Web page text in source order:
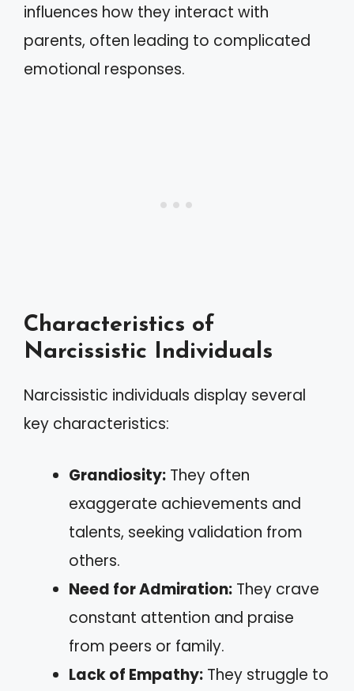
influences how they interact with
parents, often leading to complicated
emotional responses.
Characteristics of
Narcissistic Individuals
Narcissistic individuals display several
key characteristics:
Grandiosity: They often
exaggerate achievements and
talents, seeking validation from
others.
Need for Admiration: They crave
constant attention and praise
from peers or family.
Lack of Empathy: They struggle to